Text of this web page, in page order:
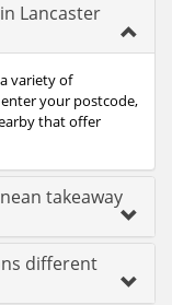
Lancaster
variety of
your postcode,
that offer
takeaway
different